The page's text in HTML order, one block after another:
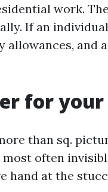
work.
If an
and
for
than sq.
often
hand at the